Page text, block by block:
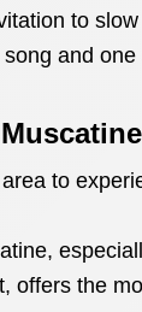
to
and one
to
offers the